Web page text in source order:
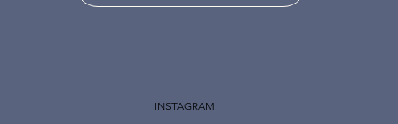
INSTAGRAM